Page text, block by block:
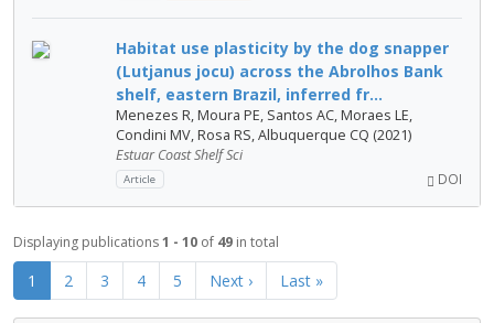
Habitat use plasticity by the dog snapper
(Lutjanus jocu) across the Abrolhos Bank
shelf, eastern Brazil, inferred fr...
Menezes R, Moura PE, Santos AC, Moraes LE,
Condini MV, Rosa RS, Albuquerque CQ (2021)
Estuar Coast Shelf Sci
Article DOI
Displaying publications1 - 10 of 49 in total
1 2 3 4 5 Next › Last »